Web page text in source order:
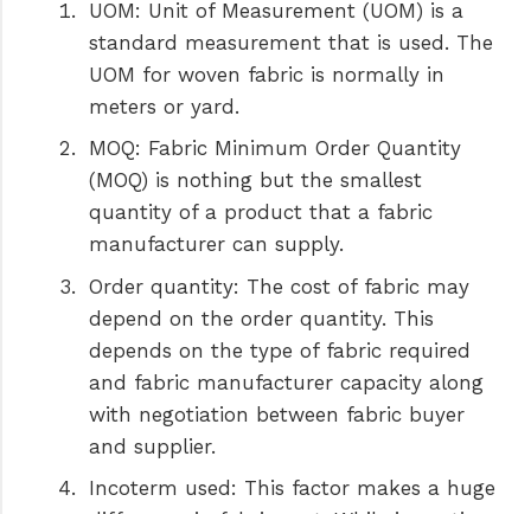
UOM: Unit of Measurement (UOM) is a
standard measurement that is used. The
UOM for woven fabric is normally in
meters or yard.
MOQ: Fabric Minimum Order Quantity
(MOQ) is nothing but the smallest
quantity of a product that a fabric
manufacturer can supply.
Order quantity: The cost of fabric may
depend on the order quantity. This
depends on the type of fabric required
and fabric manufacturer capacity along
with negotiation between fabric buyer
and supplier.
Incoterm used: This factor makes a huge